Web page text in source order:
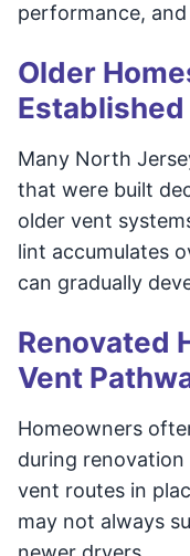
performance,
Older
Many North
that were built
older vent
lint accumulates
can gradually
Renovated
Vent
Homeowners
during
vent routes in
may not always